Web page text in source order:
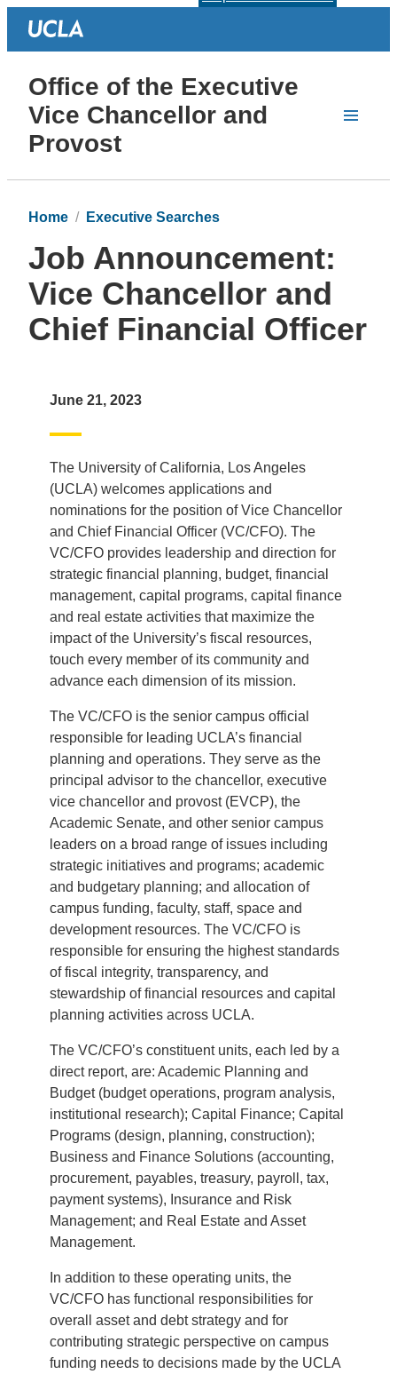
Office of the Executive
Vice Chancellor and
Provost
Home Executive Searches
Job Announcement:
Vice Chancellor and
Chief Financial Officer
June 21, 2023
The University of California, Los Angeles
(UCLA) welcomes applications and
nominations for the position of Vice Chancellor
and Chief Financial Officer (VC/CFO). The
VC/CFO provides leadership and direction for
strategic financial planning, budget, financial
management, capital programs, capital finance
and real estate activities that maximize the
impact of the University’s fiscal resources,
touch every member of its community and
advance each dimension of its mission.
The VC/CFO is the senior campus official
responsible for leading UCLA’s financial
planning and operations. They serve as the
principal advisor to the chancellor, executive
vice chancellor and provost (EVCP), the
Academic Senate, and other senior campus
leaders on a broad range of issues including
strategic initiatives and programs; academic
and budgetary planning; and allocation of
campus funding, faculty, staff, space and
development resources. The VC/CFO is
responsible for ensuring the highest standards
of fiscal integrity, transparency, and
stewardship of financial resources and capital
planning activities across UCLA.
The VC/CFO’s constituent units, each led by a
direct report, are: Academic Planning and
Budget (budget operations, program analysis,
institutional research); Capital Finance; Capital
Programs (design, planning, construction);
Business and Finance Solutions (accounting,
procurement, payables, treasury, payroll, tax,
payment systems), Insurance and Risk
Management; and Real Estate and Asset
Management.
In addition to these operating units, the
VC/CFO has functional responsibilities for
overall asset and debt strategy and for
contributing strategic perspective on campus
funding needs to decisions made by the UCLA